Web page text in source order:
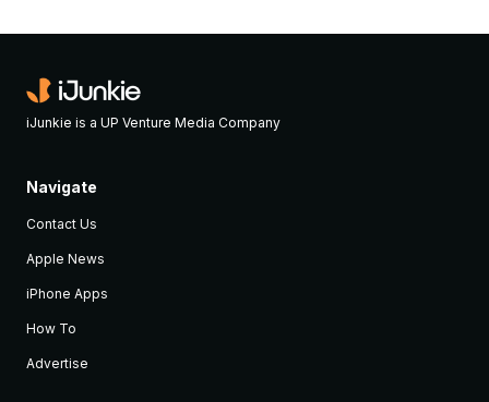
iJunkie is a UP Venture Media Company
Navigate
Contact Us
Apple News
iPhone Apps
How To
Advertise